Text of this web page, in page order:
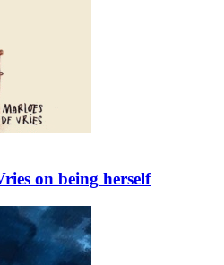
on being herself